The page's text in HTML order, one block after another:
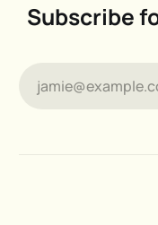
Subscribe